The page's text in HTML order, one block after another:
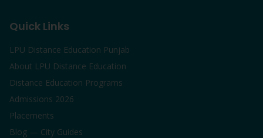
Quick Links
LPU Distance Education Punjab
About LPU Distance Education
Distance Education Programs
Admissions 2026
Placements
Blog — City Guides